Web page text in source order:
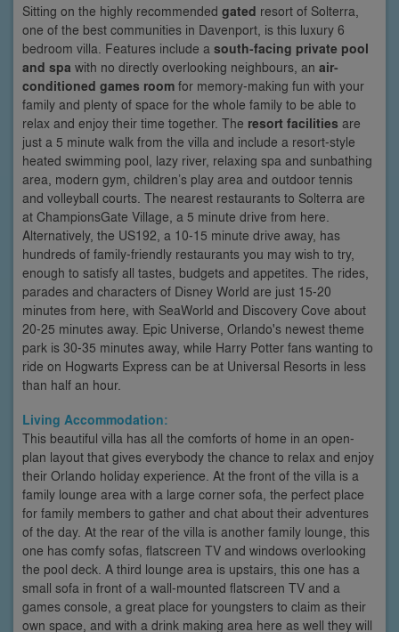
Sitting on the highly recommended gated resort of Solterra,
one of the best communities in Davenport, is this luxury 6
bedroom villa. Features include a south-facing private pool
and spa with no directly overlooking neighbours, an air-
conditioned games room for memory-making fun with your
family and plenty of space for the whole family to be able to
relax and enjoy their time together. The resort facilities are
just a 5 minute walk from the villa and include a resort-style
heated swimming pool, lazy river, relaxing spa and sunbathing
area, modern gym, children’s play area and outdoor tennis
and volleyball courts. The nearest restaurants to Solterra are
at ChampionsGate Village, a 5 minute drive from here.
Alternatively, the US192, a 10-15 minute drive away, has
hundreds of family-friendly restaurants you may wish to try,
enough to satisfy all tastes, budgets and appetites. The rides,
parades and characters of Disney World are just 15-20
minutes from here, with SeaWorld and Discovery Cove about
20-25 minutes away. Epic Universe, Orlando's newest theme
park is 30-35 minutes away, while Harry Potter fans wanting to
ride on Hogwarts Express can be at Universal Resorts in less
than half an hour.
Living Accommodation:
This beautiful villa has all the comforts of home in an open-
plan layout that gives everybody the chance to relax and enjoy
their Orlando holiday experience. At the front of the villa is a
family lounge area with a large corner sofa, the perfect place
for family members to gather and chat about their adventures
of the day. At the rear of the villa is another family lounge, this
one has comfy sofas, flatscreen TV and windows overlooking
the pool deck. A third lounge area is upstairs, this one has a
small sofa in front of a wall-mounted flatscreen TV and a
games console, a great place for youngsters to claim as their
own space, and with a drink making area here as well they will